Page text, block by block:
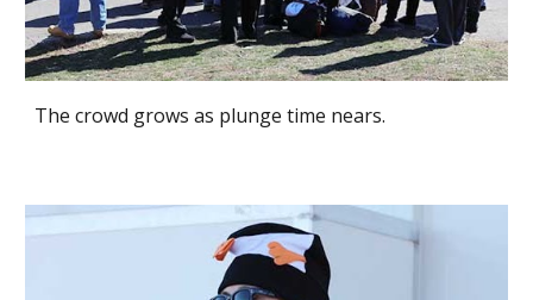
The crowd grows as plunge time nears.